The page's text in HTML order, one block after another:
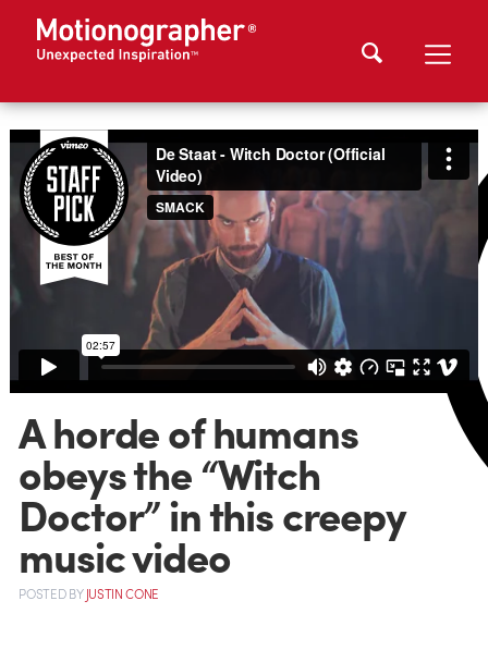
A horde of humans
obeys the “Witch
Doctor” in this creepy
music video
POSTEDBYJUSTIN CONE